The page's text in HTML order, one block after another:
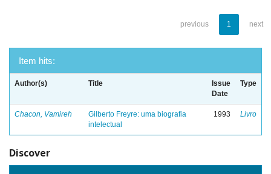
previous 1 next
Item hits:
Author(s) Title
Issue
Date
Type
Chacon, Vamireh
Gilberto Freyre: uma biografia
intelectual
1993 Livro
Discover